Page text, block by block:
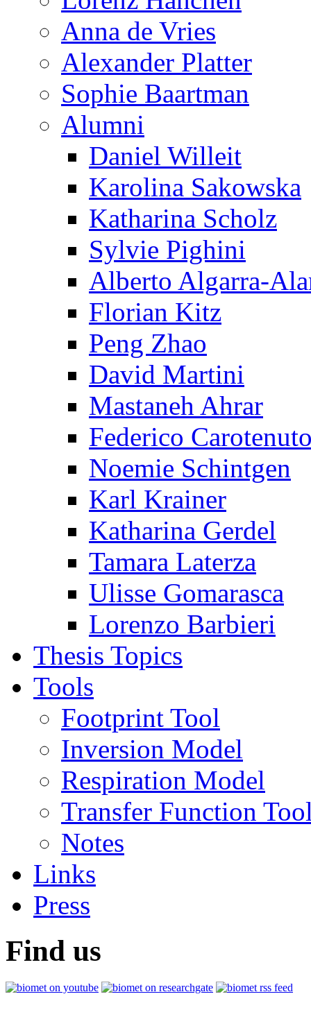
Anna de Vries
Alexander Platter
Sophie Baartman
Alumni
Daniel Willeit
Karolina Sakowska
Katharina Scholz
Sylvie Pighini
Alberto Algarra-
Florian Kitz
Peng Zhao
David Martini
Mastaneh Ahrar
Federico
Noemie Schintgen
Karl Krainer
Katharina Gerdel
Tamara Laterza
Ulisse Gomarasca
Lorenzo Barbieri
Thesis Topics
Tools
Footprint Tool
Inversion Model
Respiration Model
Transfer Function
Notes
Links
Press
Find us